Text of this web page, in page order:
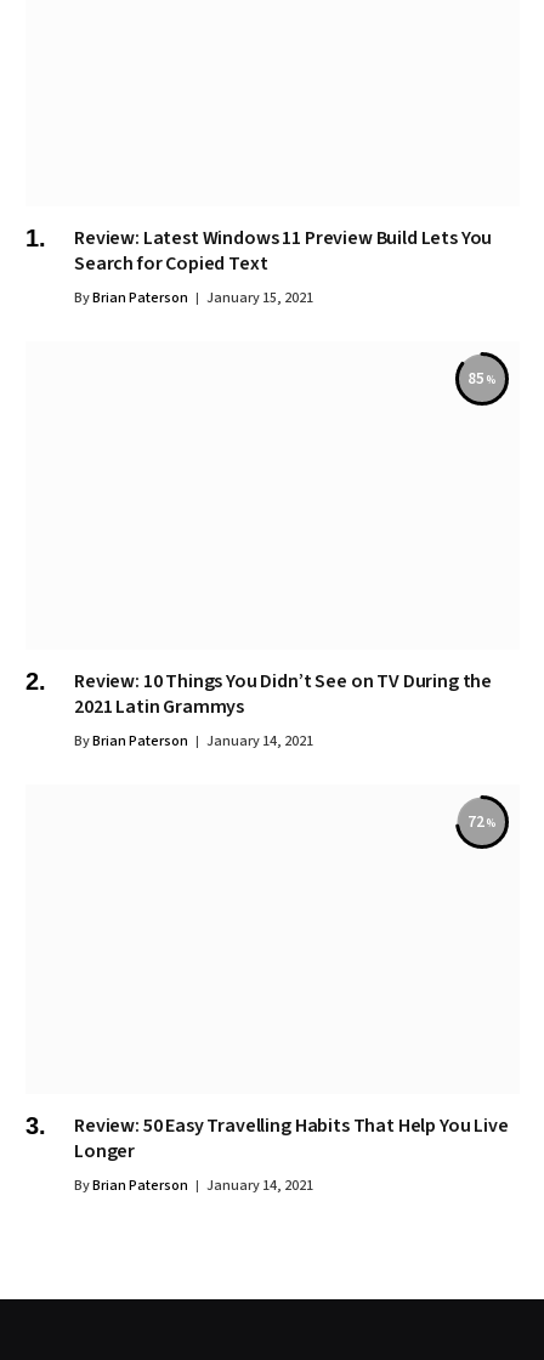
Review: Latest Windows 11 Preview Build Lets You
Search for Copied Text
ByBrian Paterson January 15, 2021
85
Review: 10 Things You Didn’t See on TV During the
2021 Latin Grammys
ByBrian Paterson January 14, 2021
72
Review: 50 Easy Travelling Habits That Help You Live
Longer
ByBrian Paterson January 14, 2021